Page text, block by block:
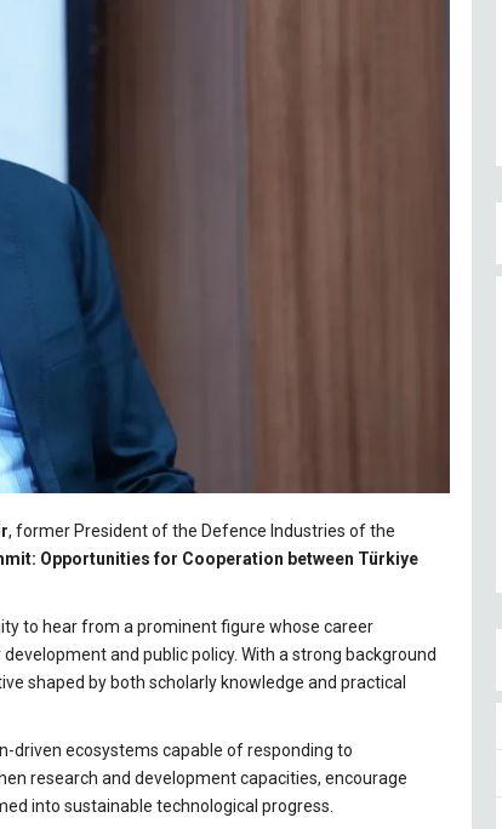
, former President of the Defence Industries of the
Opportunities for Cooperation between Türkiye
to hear from a prominent figure whose career
and public policy. With a strong background
shaped by both scholarly knowledge and practical
driven ecosystems capable of responding to
research and development capacities, encourage
into sustainable technological progress.